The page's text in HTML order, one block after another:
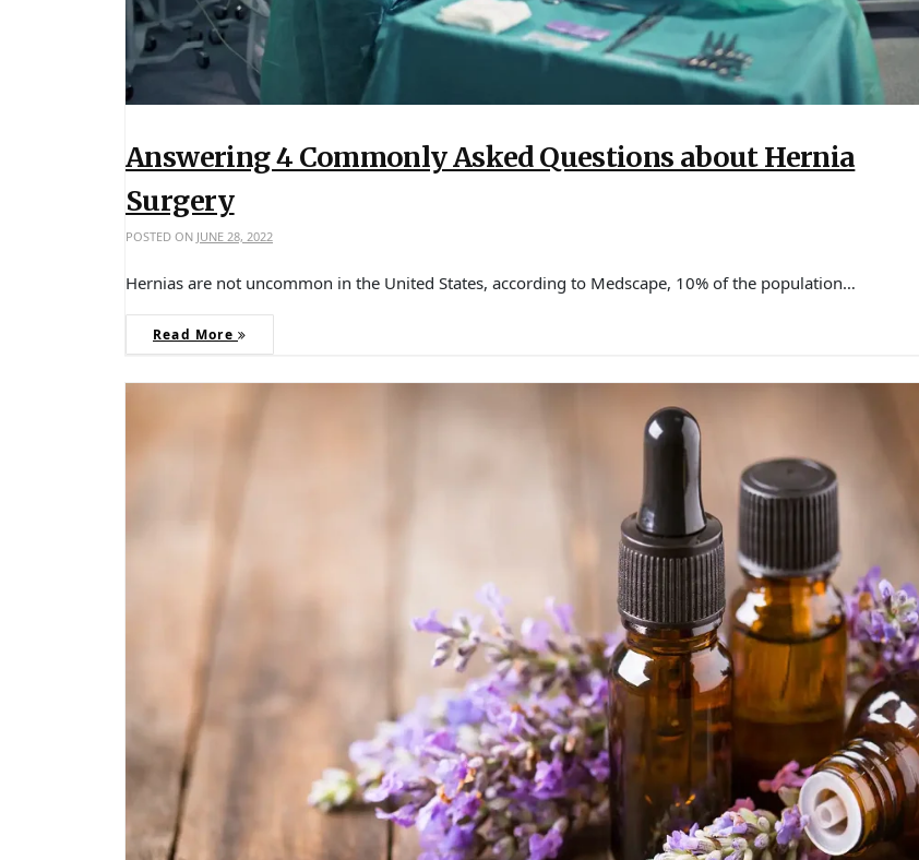
Answering 4 Commonly Asked Questions about Hernia
Surgery
POSTED ON JUNE 28, 2022
Hernias are not uncommon in the United States, according to Medscape, 10% of the population…
Read More